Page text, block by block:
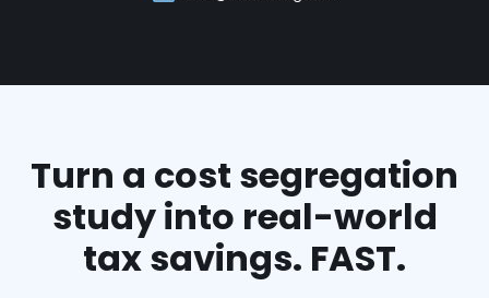
Turn a cost segregation
study into real-world
tax savings. FAST.